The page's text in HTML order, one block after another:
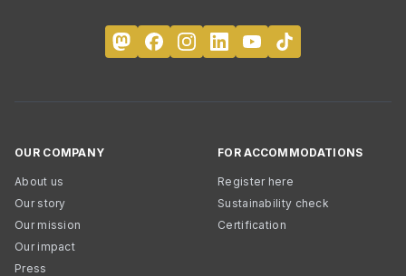
OUR COMPANY
About us
Our story
Our mission
Our impact
Press
FOR ACCOMMODATIONS
Register here
Sustainability check
Certification